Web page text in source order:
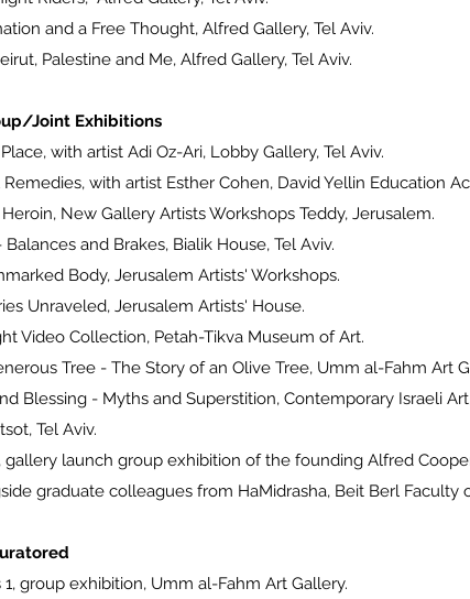
and a Free Thought, Alfred Gallery, Tel Aviv.
Palestine and Me, Alfred Gallery, Tel Aviv.
Joint Exhibitions
with artist Adi Oz-Ari, Lobby Gallery, Tel Aviv.
with artist Esther Cohen, David Yellin Education
New Gallery Artists Workshops Teddy, Jerusalem.
and Brakes, Bialik House, Tel Aviv.
Body, Jerusalem Artists' Workshops.
Unraveled, Jerusalem Artists' House.
Video Collection, Petah-Tikva Museum of Art.
Tree - The Story of an Olive Tree, Umm al-Fahm Art
Blessing - Myths and Superstition, Contemporary
Tel Aviv.
gallery launch group exhibition of the founding Alfred
colleagues from HaMidrasha, Beit Berl Faculty
group exhibition, Umm al-Fahm Art Gallery.